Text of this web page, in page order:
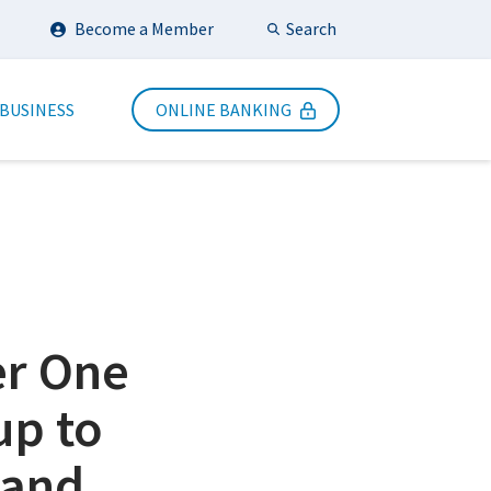
Become a Member SearchSubmit Search
ONLINE BANKING
One
to